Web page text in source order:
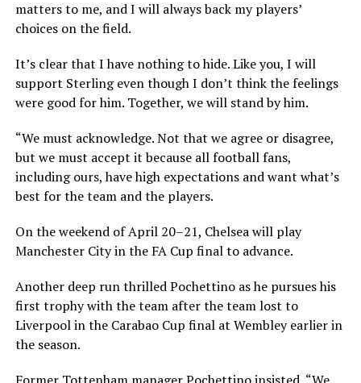
matters to me, and I will always back my players’
choices on the field.
It’s clear that I have nothing to hide. Like you, I will
support Sterling even though I don’t think the feelings
were good for him. Together, we will stand by him.
“We must acknowledge. Not that we agree or disagree,
but we must accept it because all football fans,
including ours, have high expectations and want what’s
best for the team and the players.
On the weekend of April 20–21, Chelsea will play
Manchester City in the FA Cup final to advance.
Another deep run thrilled Pochettino as he pursues his
first trophy with the team after the team lost to
Liverpool in the Carabao Cup final at Wembley earlier in
the season.
Former Tottenham manager Pochettino insisted, “We